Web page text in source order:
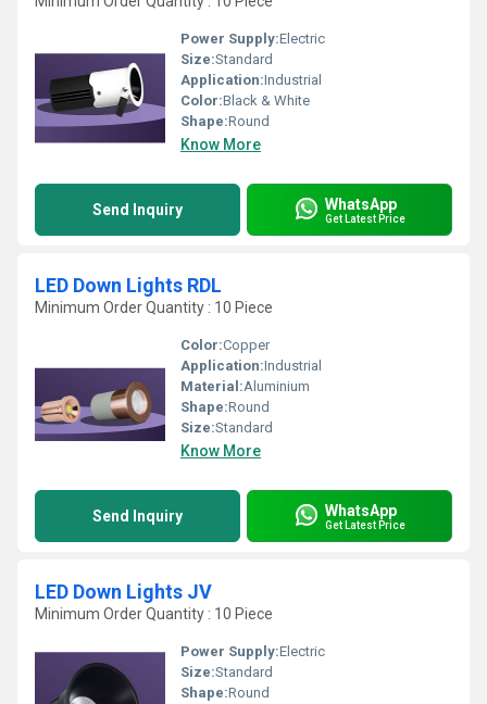
Power Supply:Electric
Size:Standard
Application:Industrial
Color:Black & White
Shape:Round
Know More
Send Inquiry WhatsApp
Get Latest Price
LED Down Lights RDL
Minimum Order Quantity : 10 Piece
Color:Copper
Application:Industrial
Material:Aluminium
Shape:Round
Size:Standard
Know More
Send Inquiry WhatsApp
Get Latest Price
LED Down Lights JV
Minimum Order Quantity : 10 Piece
Power Supply:Electric
Size:Standard
Shape:Round